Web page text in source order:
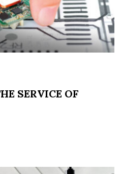
SERVICE OF